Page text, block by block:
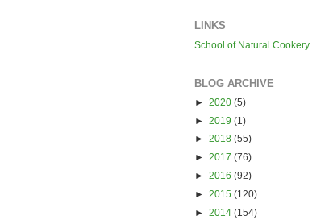
LINKS
School of Natural Cookery
BLOG ARCHIVE
► 2020 (5)
► 2019 (1)
► 2018 (55)
► 2017 (76)
► 2016 (92)
► 2015 (120)
► 2014 (154)